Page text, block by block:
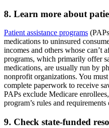
8. Learn more about
Patient assistance programs
medications to uninsured
incomes and others whose can’t
programs, which primarily offer
medications, are usually run by
nonprofit organizations. You
complete paperwork to receive
PAPs exclude Medicare
program’s rules and requirements
9. Check state-funded